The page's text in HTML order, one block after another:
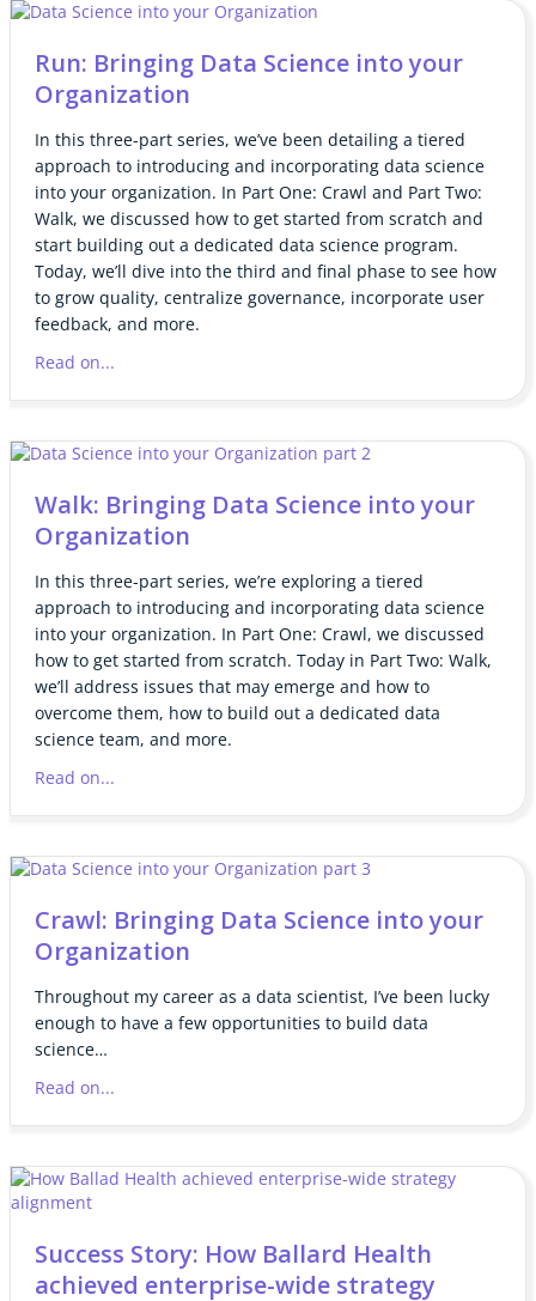
Run: Bringing Data Science into your
Organization
In this three-part series, we’ve been detailing a tiered
approach to introducing and incorporating data science
into your organization. In Part One: Crawl and Part Two:
Walk, we discussed how to get started from scratch and
start building out a dedicated data science program.
Today, we’ll dive into the third and final phase to see how
to grow quality, centralize governance, incorporate user
feedback, and more.
Read on...
Walk: Bringing Data Science into your
Organization
In this three-part series, we’re exploring a tiered
approach to introducing and incorporating data science
into your organization. In Part One: Crawl, we discussed
how to get started from scratch. Today in Part Two: Walk,
we’ll address issues that may emerge and how to
overcome them, how to build out a dedicated data
science team, and more.
Read on...
Crawl: Bringing Data Science into your
Organization
Throughout my career as a data scientist, I’ve been lucky
enough to have a few opportunities to build data
science…
Read on...
Success Story: How Ballard Health
achieved enterprise-wide strategy